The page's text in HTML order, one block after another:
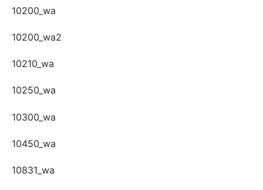
10200_wa
10200_wa2
10210_wa
10250_wa
10300_wa
10450_wa
10831_wa